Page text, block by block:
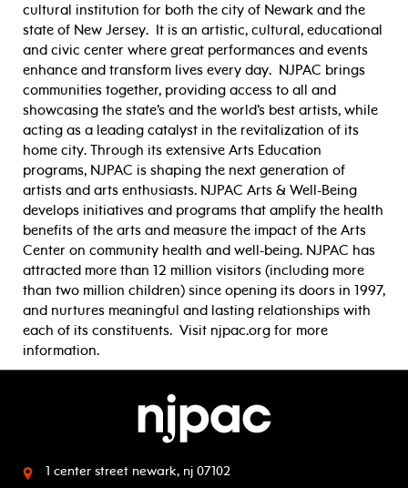
cultural institution for both the city of Newark and the
state of New Jersey. It is an artistic, cultural, educational
and civic center where great performances and events
enhance and transform lives every day. NJPAC brings
communities together, providing access to all and
showcasing the state’s and the world’s best artists, while
acting as a leading catalyst in the revitalization of its
home city. Through its extensive Arts Education
programs, NJPAC is shaping the next generation of
artists and arts enthusiasts. NJPAC Arts & Well-Being
develops initiatives and programs that amplify the health
benefits of the arts and measure the impact of the Arts
Center on community health and well-being. NJPAC has
attracted more than 12 million visitors (including more
than two million children) since opening its doors in 1997,
and nurtures meaningful and lasting relationships with
each of its constituents. Visit njpac.org for more
information.
1 center street newark, nj 07102